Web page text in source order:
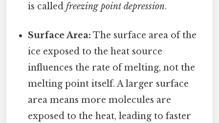
is calledfreezing point depression.
Surface Area: The surface area of the
ice exposed to the heat source
influences the rate of melting, not the
melting point itself. A larger surface
area means more molecules are
exposed to the heat, leading to faster